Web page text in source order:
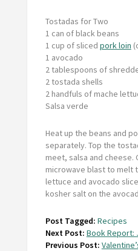
Tostadas for Two
1 can of black beans
1 cup of sliced pork loin
1 avocado
2 tablespoons of
2 tostada shells
2 handfuls of mache
Salsa verde
Heat up the beans and
separately. Top the
meet, salsa and cheese.
microwave blast to melt
lettuce and avocado
kosher salt on the
Post Tagged: Recipes
Next Post: Book Report:
Previous Post: